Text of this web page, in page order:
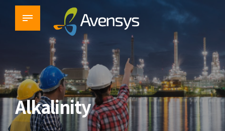
Alkalinity